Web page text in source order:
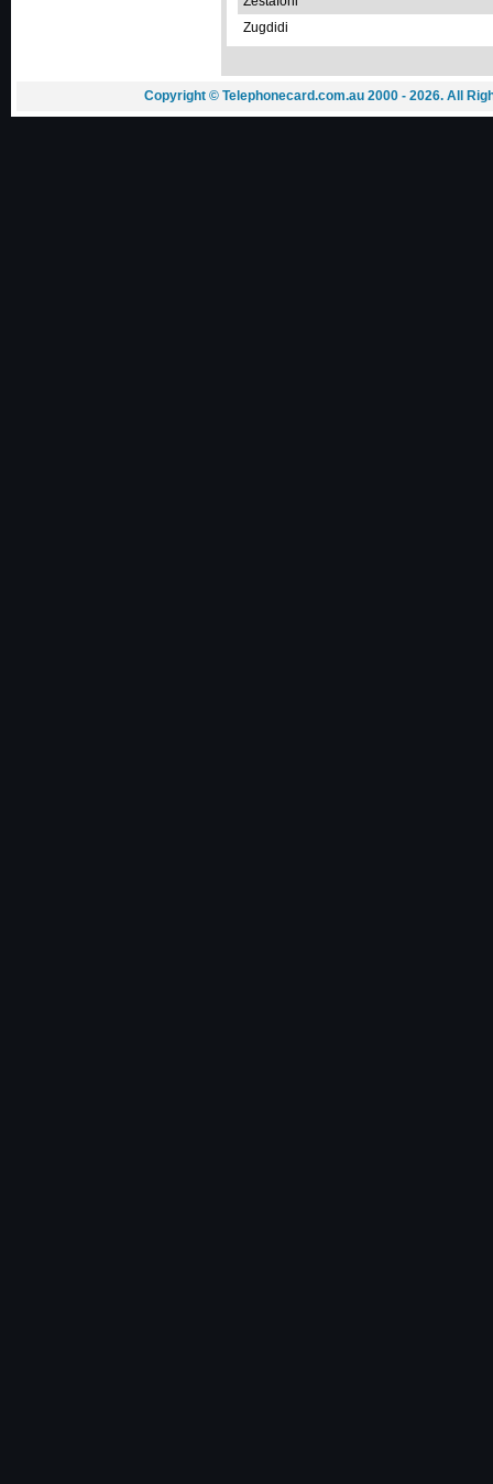
Zugdidi
Copyright © Telephonecard.com.au 2000 - 2026. All